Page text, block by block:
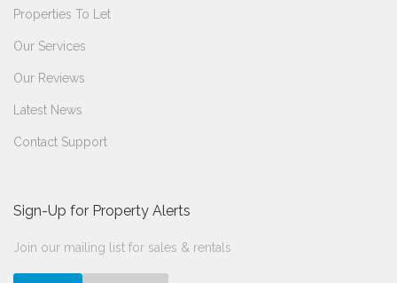
Properties To Let
Our Services
Our Reviews
Latest News
Contact Support
Sign-Up for Property Alerts
Join our mailing list for sales & rentals